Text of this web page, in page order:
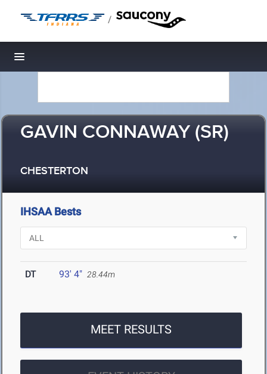
/
Toggle navigation
GAVIN CONNAWAY (SR)
CHESTERTON
IHSAA Bests
DT 93' 4" 28.44m
MEET RESULTS